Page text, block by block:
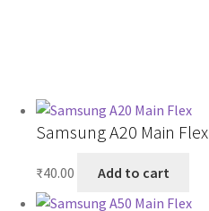
Samsung A20 Main Flex
₹40.00 Add to cart